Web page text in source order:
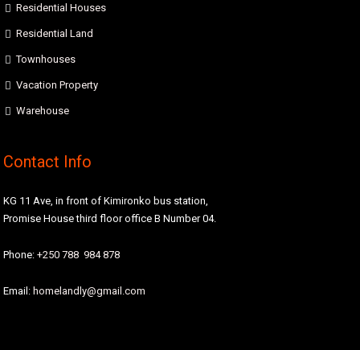
Residential Houses
Residential Land
Townhouses
Vacation Property
Warehouse
Contact Info
KG 11 Ave, in front of Kimironko bus station,
Promise House third floor office B Number 04.
Phone: +250 788 984 878
Email: homelandly@gmail.com